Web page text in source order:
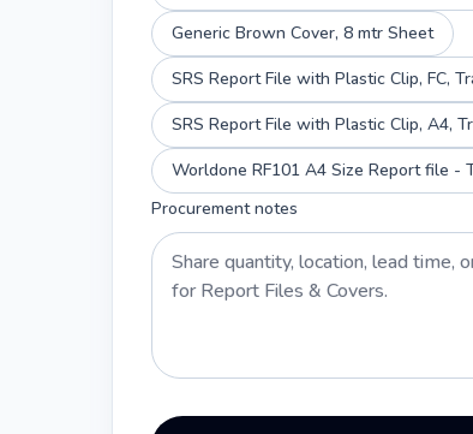
Generic Brown Cover, 8 mtr Sheet
SRS
Worldone RF101 A4 Size Report file -
Procurement notes